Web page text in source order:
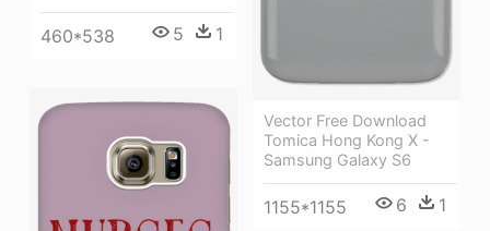
Vector Free Download
Tomica Hong Kong X -
Samsung Galaxy S6
1155*1155 6 1
460*538 5 1